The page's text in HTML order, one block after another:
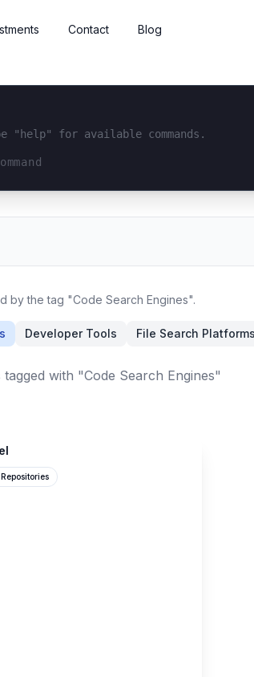
Contact Blog
"help" for available commands.
by the tag "Code Search Engines".
Developer Tools File Search Platforms
tagged with "Code Search Engines"